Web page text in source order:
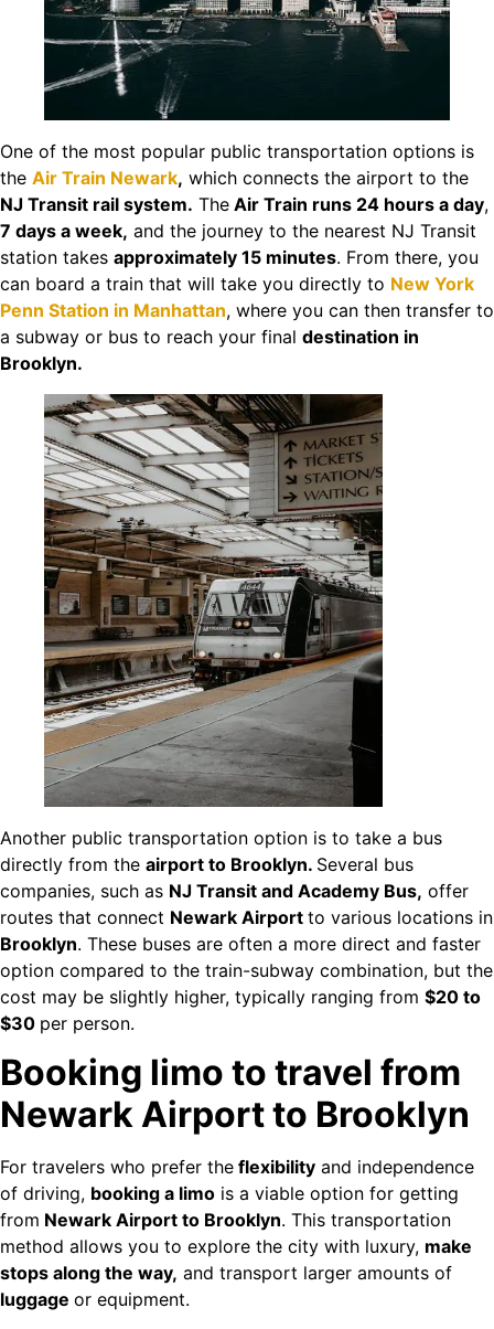
One of the most popular public transportation options is
the Air Train Newark, which connects the airport to the
NJ Transit rail system. The Air Train runs 24 hours a day,
7 days a week, and the journey to the nearest NJ Transit
station takes approximately 15 minutes. From there, you
can board a train that will take you directly to New York
Penn Station in Manhattan, where you can then transfer to
a subway or bus to reach your final destination in
Brooklyn.
Another public transportation option is to take a bus
directly from the airport to Brooklyn. Several bus
companies, such as NJ Transit and Academy Bus, offer
routes that connect Newark Airport to various locations in
Brooklyn. These buses are often a more direct and faster
option compared to the train-subway combination, but the
cost may be slightly higher, typically ranging from $20 to
$30 per person.
Booking limo to travel from
Newark Airport to Brooklyn
For travelers who prefer the flexibility and independence
of driving, booking a limo is a viable option for getting
from Newark Airport to Brooklyn. This transportation
method allows you to explore the city with luxury, make
stops along the way, and transport larger amounts of
luggage or equipment.